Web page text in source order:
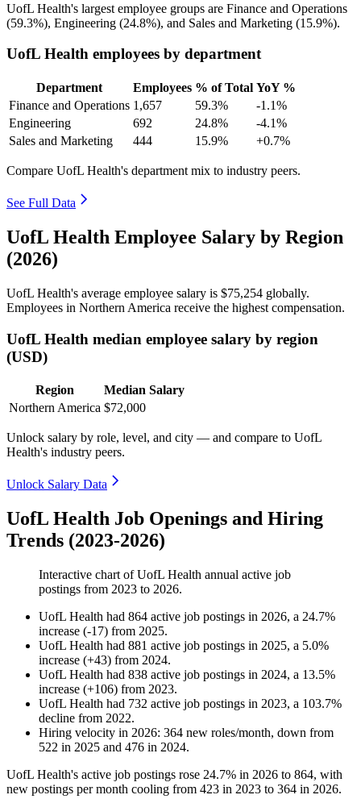
UofL Health's largest employee groups are Finance and Operations
(59.3%), Engineering (24.8%), and Sales and Marketing (15.9%).
UofL Health employees by department
Department Employees % of Total YoY %
Finance and Operations 1,657 59.3%
-1.1%
Engineering
692 24.8%
-4.1%
Sales and Marketing
444 15.9% +0.7%
Compare UofL Health's department mix to industry peers.
See Full Data
UofL Health Employee Salary by Region
(2026)
UofL Health's average employee salary is $75,254 globally.
Employees in Northern America receive the highest compensation.
UofL Health median employee salary by region
(USD)
Region
Median Salary
Northern America $72,000
Unlock salary by role, level, and city — and compare to UofL
Health's industry peers.
Unlock Salary Data
UofL Health Job Openings and Hiring
Trends (2023-2026)
Interactive chart ofUofL Health annual active job
postings from 2023 to 2026.
UofL Health had 864 active job postings in 2026, a 24.7%
increase (-17) from 2025.
UofL Health had 881 active job postings in 2025, a 5.0%
increase (+43) from 2024.
UofL Health had 838 active job postings in 2024, a 13.5%
increase (+106) from 2023.
UofL Health had 732 active job postings in 2023, a 103.7%
decline from 2022.
Hiring velocity in 2026: 364 new roles/month, down from
522 in 2025 and 476 in 2024.
UofL Health's active job postings rose 24.7% in 2026 to 864, with
new postings per month cooling from 423 in 2023 to 364 in 2026.